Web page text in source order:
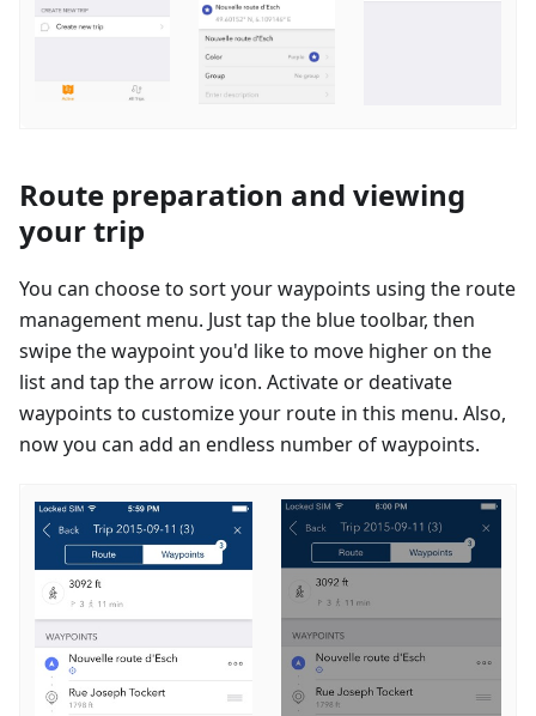
Route preparation and viewing
your trip
You can choose to sort your waypoints using the route
management menu. Just tap the blue toolbar, then
swipe the waypoint you'd like to move higher on the
list and tap the arrow icon. Activate or deativate
waypoints to customize your route in this menu. Also,
now you can add an endless number of waypoints.